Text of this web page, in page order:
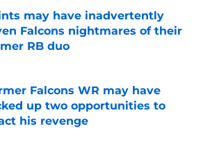
may have inadvertently
Falcons nightmares of their
RB duo
Falcons WR may have
up two opportunities to
his revenge
by on Invalid Date